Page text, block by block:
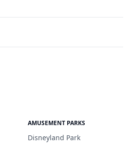
AMUSEMENT PARKS
Disneyland Park